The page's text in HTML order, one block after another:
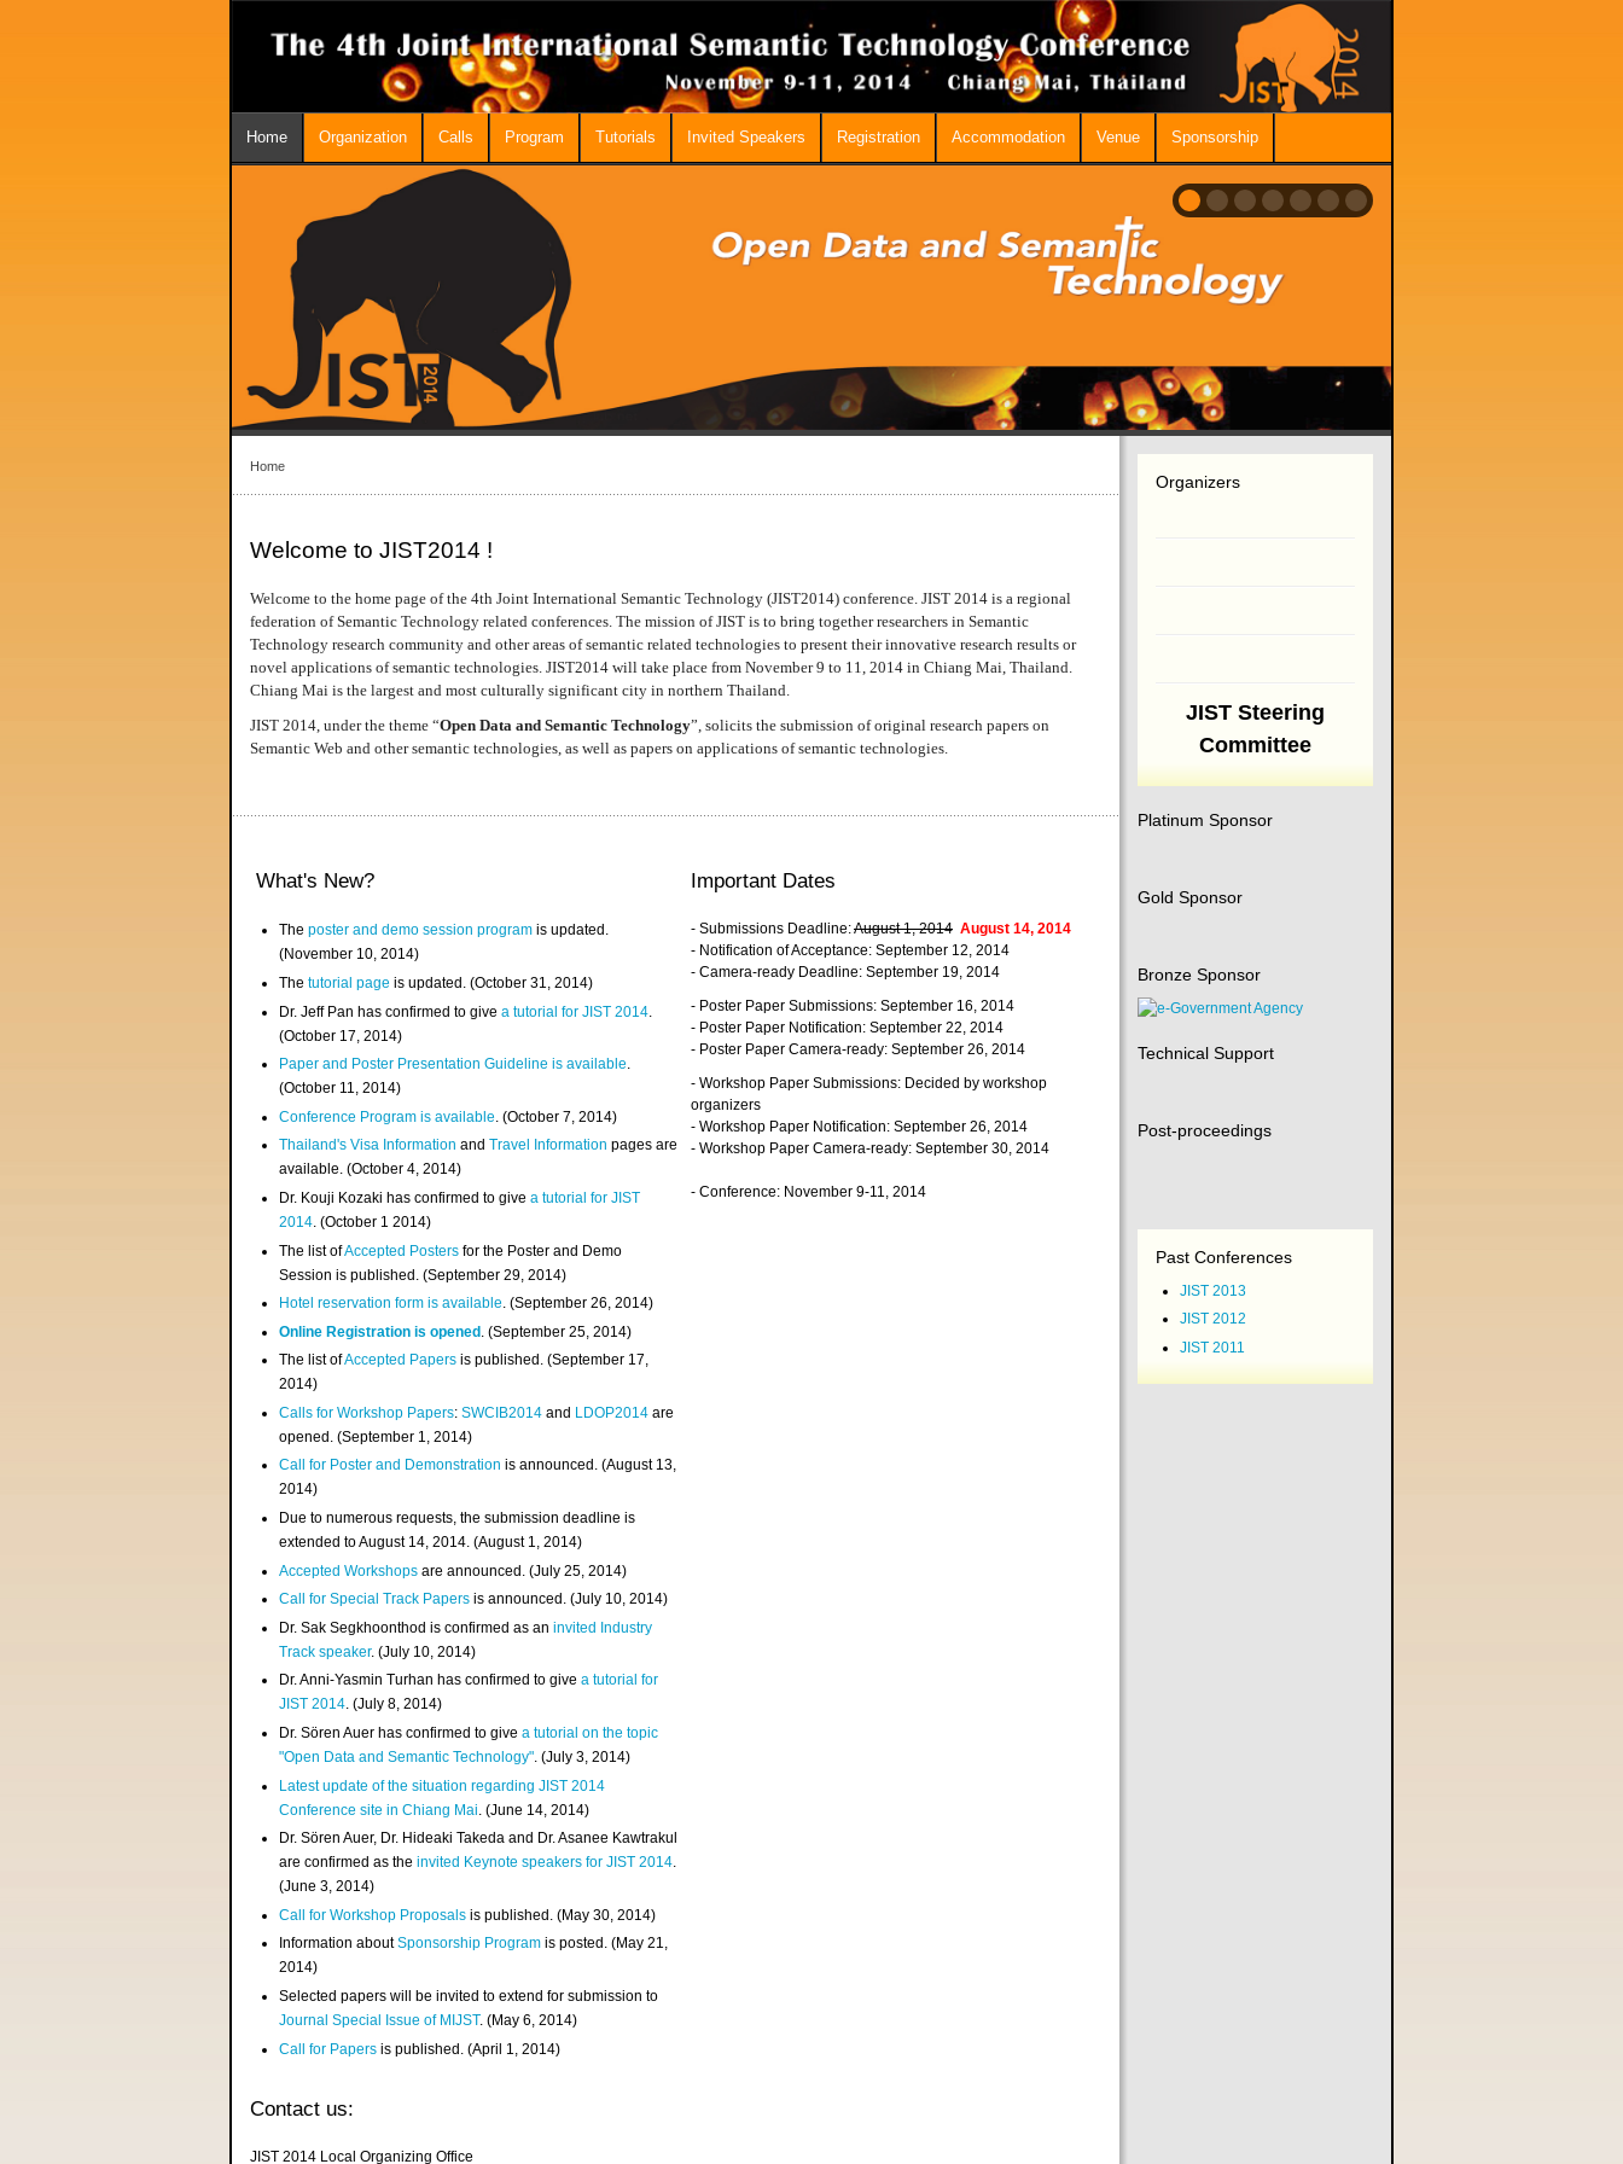
Home Organization Calls Program Tutorials Invited Speakers Registration Accommodation Venue Sponsorship
Home
Welcome to JIST2014 !
Welcome to the home page of the 4th Joint International Semantic Technology (JIST2014) conference. JIST 2014 is a regional
federation of Semantic Technology related conferences. The mission of JIST is to bring together researchers in Semantic
Technology research community and other areas of semantic related technologies to present their innovative research results or
novel applications of semantic technologies. JIST2014 will take place from November 9 to 11, 2014 in Chiang Mai, Thailand.
Chiang Mai is the largest and most culturally significant city in northern Thailand.
JIST 2014, under the theme “Open Data and Semantic Technology”, solicits the submission of original research papers on
Semantic Web and other semantic technologies, as well as papers on applications of semantic technologies.
What's New?
Theposter and demo session program is updated.
(November 10, 2014)
Thetutorial page is updated. (October 31, 2014)
Dr. Jeff Pan has confirmed to givea tutorial for JIST 2014
(October 17, 2014)
Paper and Poster Presentation Guideline is available.
(October 11, 2014)
Conference Program is available . (October 7, 2014)
Thailand's Visa InformationandTravel Information pages are
available. (October 4, 2014)
Dr. Kouji Kozaki has confirmed to givea tutorial for JIST
2014. (October 1 2014)
The list ofAccepted Posters for the Poster and Demo
Session is published. (September 29, 2014)
Hotel reservation form is available. (September 26, 2014)
Online Registration is opened . (September 25, 2014)
The list ofAccepted Papers is published. (September 17,
2014)
Calls for Workshop Papers:SWCIB2014 and LDOP2014 are
opened. (September 1, 2014)
Call for Poster and Demonstration is announced. (August 13,
2014)
Due to numerous requests, the submission deadline is
extended to August 14, 2014. (August 1, 2014)
Accepted Workshops are announced. (July 25, 2014)
Call for Special Track Papers is announced. (July 10, 2014)
Dr. Sak Segkhoonthod is confirmed as aninvited Industry
Track speaker. (July 10, 2014)
Dr. Anni-Yasmin Turhan has confirmed to givea tutorial for
JIST 2014. (July 8, 2014)
Dr. Sören Auer has confirmed to givea tutorial on the topic
"Open Data and Semantic Technology". (July 3, 2014)
Latest update of the situation regarding JIST 2014
Conference site in Chiang Mai . (June 14, 2014)
Dr. Sören Auer, Dr. Hideaki Takeda and Dr. Asanee Kawtrakul
are confirmed as theinvited Keynote speakers for JIST 2014.
(June 3, 2014)
Call for Workshop Proposals is published. (May 30, 2014)
Information aboutSponsorship Program is posted. (May 21,
2014)
Selected papers will be invited to extend for submission to
Journal Special Issue of MIJST. (May 6, 2014)
Call for Papers is published. (April 1, 2014)
Important Dates
- Submissions Deadline:August 1, 2014 August 14, 2014
- Notification of Acceptance: September 12, 2014
- Camera-ready Deadline: September 19, 2014
- Poster Paper Submissions: September 16, 2014
- Poster Paper Notification: September 22, 2014
- Poster Paper Camera-ready: September 26, 2014
- Workshop Paper Submissions: Decided by workshop
organizers
- Workshop Paper Notification: September 26, 2014
- Workshop Paper Camera-ready: September 30, 2014
- Conference: November 9-11, 2014
Contact us:
JIST 2014 Local Organizing Office
Organizers
JIST Steering
Committee
Platinum Sponsor
Gold Sponsor
Bronze Sponsor
Technical Support
Post-proceedings
Past Conferences
JIST 2013
JIST 2012
JIST 2011